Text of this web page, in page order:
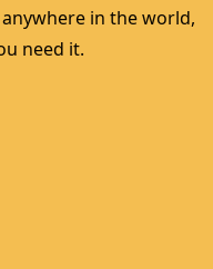
in the world,
need it.